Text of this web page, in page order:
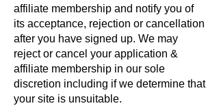
affiliate membership and notify you of
its acceptance, rejection or cancellation
after you have signed up. We may
reject or cancel your application &
affiliate membership in our sole
discretion including if we determine that
your site is unsuitable.